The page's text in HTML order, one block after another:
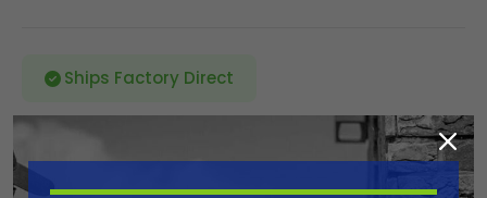
Ships Factory Direct